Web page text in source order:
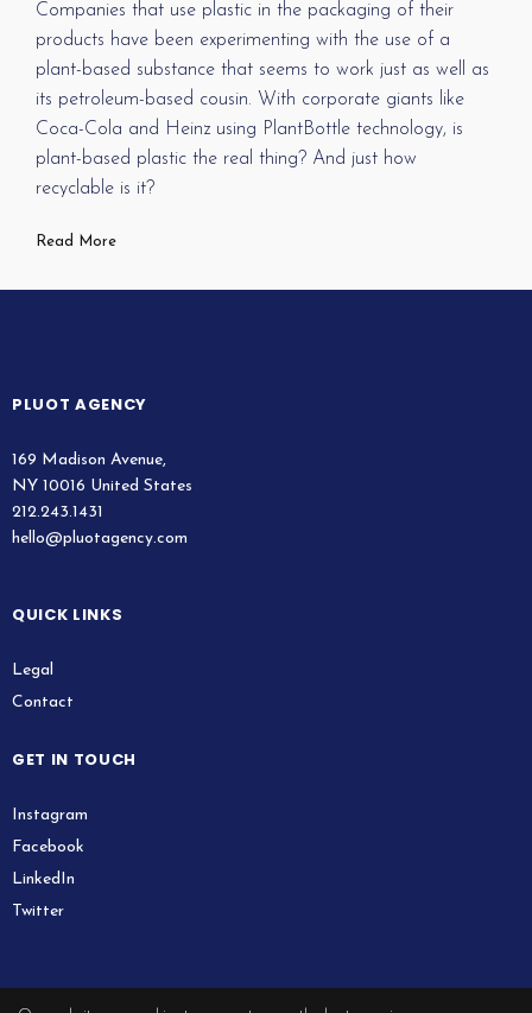
Companies that use plastic in the packaging of their
products have been experimenting with the use of a
plant-based substance that seems to work just as well as
its petroleum-based cousin. With corporate giants like
Coca-Cola and Heinz using PlantBottle technology, is
plant-based plastic the real thing? And just how
recyclable is it?
Read More
PLUOT AGENCY
169 Madison Avenue,
NY 10016 United States
212.243.1431
hello@pluotagency.com
QUICK LINKS
Legal
Contact
GET IN TOUCH
Instagram
Facebook
LinkedIn
Twitter